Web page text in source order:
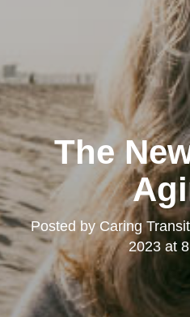
The
Posted by Caring
2023 at